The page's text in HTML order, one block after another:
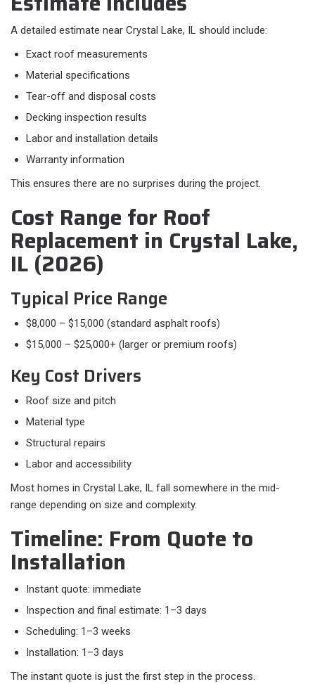
A detailed estimate near Crystal Lake, IL should include:​
Exact roof measurements
Material specifications
Tear-off and disposal costs
Decking inspection results
Labor and installation details
Warranty information
This ensures there are no surprises during the project.
Cost Range for Roof
Replacement in Crystal Lake,
IL (2026)
Typical Price Range
$8,000 – $15,000 (standard asphalt roofs)
$15,000 – $25,000+ (larger or premium roofs)
Key Cost Drivers
Roof size and pitch
Material type
Structural repairs
Labor and accessibility
Most homes in Crystal Lake, IL fall somewhere in the mid-
range depending on size and complexity.
Timeline: From Quote to
Installation
Instant quote: immediate
Inspection and final estimate: 1–3 days
Scheduling: 1–3 weeks
Installation: 1–3 days
The instant quote is just the first step in the process.